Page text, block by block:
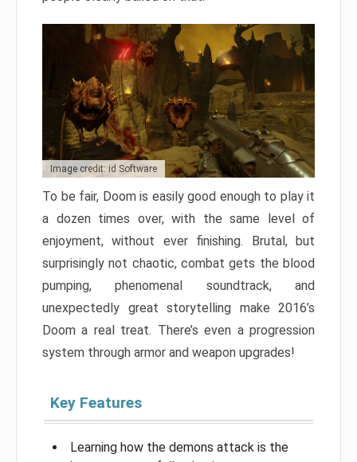
Image credit: id Software
To be fair, Doom is easily good enough to play it
a dozen times over, with the same level of
enjoyment, without ever finishing. Brutal, but
surprisingly not chaotic, combat gets the blood
pumping, phenomenal soundtrack, and
unexpectedly great storytelling make 2016’s
Doom a real treat. There’s even a progression
system through armor and weapon upgrades!
Key Features
Learning how the demons attack is the